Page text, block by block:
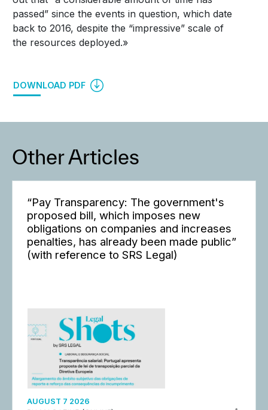
passed” since the events in question, which date
back to 2016, despite the “impressive” scale of
the resources deployed.»
DOWNLOAD PDF
Other Articles
“Pay Transparency: The government's
proposed bill, which imposes new
obligations on companies and increases
penalties, has already been made public”
(with reference to SRS Legal)
AUGUST 7 2026